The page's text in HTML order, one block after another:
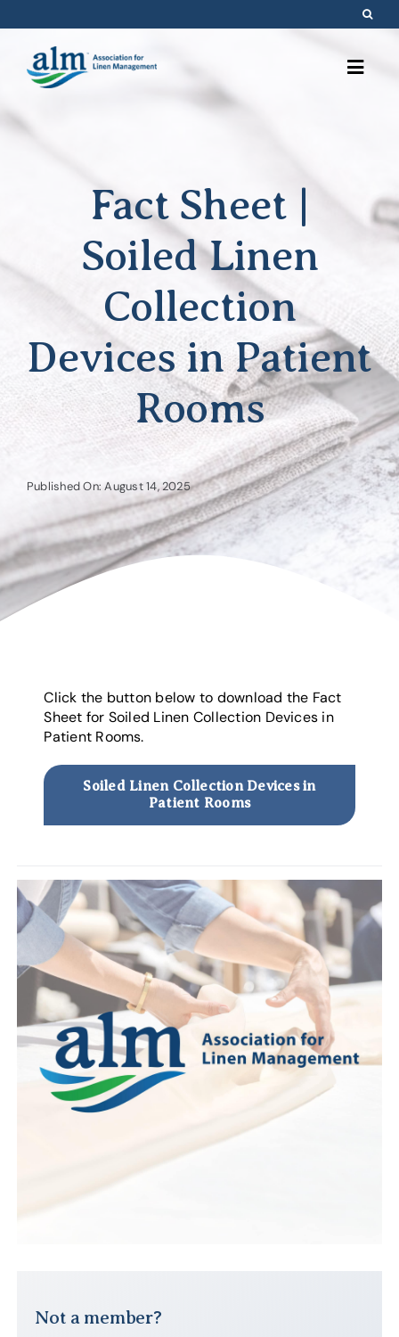
to
content
Fact Sheet |
Soiled Linen
Collection
Devices in Patient
Rooms
Published On: August 14, 2025
Click the button below to download the Fact
Sheet for Soiled Linen Collection Devices in
Patient Rooms.
Soiled Linen Collection Devices in
Patient Rooms
Not a member?